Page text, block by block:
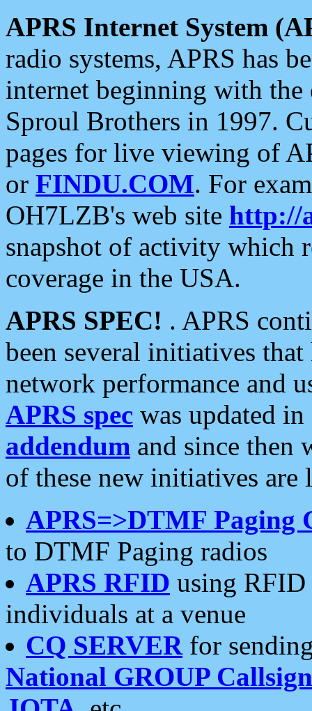
APRS Internet System
radio systems, APRS has
internet beginning with the
Sproul Brothers in 1997.
pages for live viewing of
or FINDU.COM. For
OH7LZB's web site http://
snapshot of activity which
coverage in the USA.
APRS SPEC! . APRS
been several initiatives
network performance and
APRS spec was updated
addendum and since then
of these new initiatives are
APRS=>DTMF Paging
to DTMF Paging radios
APRS RFID using RFID
individuals at a venue
CQ SERVERfor
National GROUP